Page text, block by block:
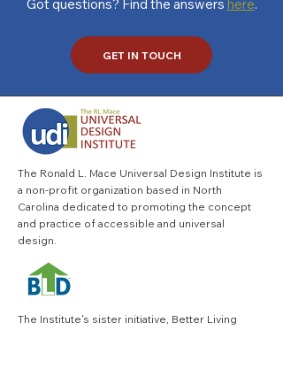
Got questions? Find the answers here.
GET IN TOUCH
The Ronald L. Mace Universal Design Institute is
a non-profit organization based in North
Carolina dedicated to promoting the concept
and practice of accessible and universal
design.
The Institute's sister initiative, Better Living